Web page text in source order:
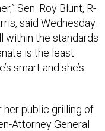
Sen. Roy Blunt, R-
said Wednesday.
within the standards
is the least
smart and she’s
her public grilling of
Attorney General